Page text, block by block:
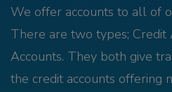
We offer accounts to all of
There are two types; Credit
Accounts. They both give
the credit accounts offering